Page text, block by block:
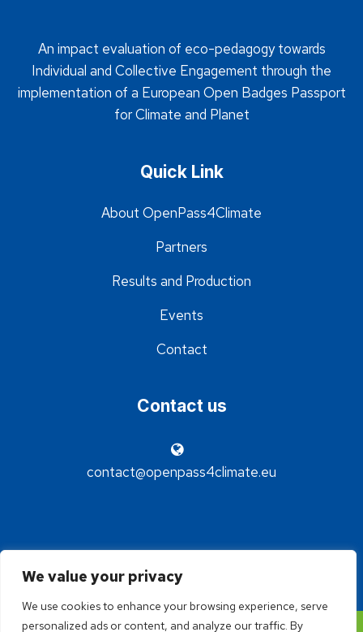
We value your privacy
We use cookies to enhance your browsing experience, serve
personalized ads or content, and analyze our traffic. By
An impact evaluation of eco-pedagogy towards
Individual and Collective Engagement through the
implementation of a European Open Badges Passport
for Climate and Planet
Quick Link
About OpenPass4Climate
Partners
Results and Production
Events
Contact
Contact us
contact@openpass4climate.eu